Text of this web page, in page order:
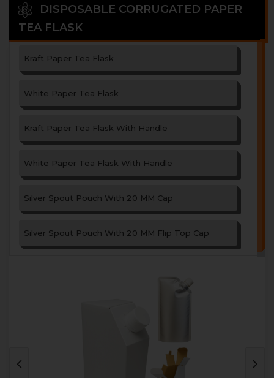
DISPOSABLE CORRUGATED PAPER
TEA FLASK
Kraft Paper Tea Flask
White Paper Tea Flask
Kraft Paper Tea Flask With Handle
White Paper Tea Flask With Handle
Silver Spout Pouch With 20 MM Cap
Silver Spout Pouch With 20 MM Flip Top Cap